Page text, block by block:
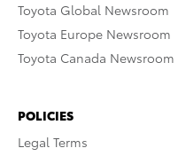
Toyota Global Newsroom
Toyota Europe Newsroom
Toyota Canada Newsroom
POLICIES
Legal Terms